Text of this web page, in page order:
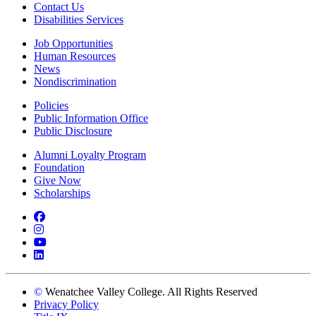
Contact Us
Disabilities Services
Job Opportunities
Human Resources
News
Nondiscrimination
Policies
Public Information Office
Public Disclosure
Alumni Loyalty Program
Foundation
Give Now
Scholarships
Facebook
Instagram
YouTube
LinkedIn
© Wenatchee Valley College. All Rights Reserved
Privacy Policy